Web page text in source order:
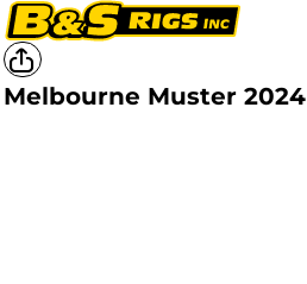
Melbourne Muster 2024